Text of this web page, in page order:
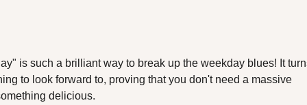
is such a brilliant way to break up the weekday blues! It
to look forward to, proving that you don't need a massive
delicious.